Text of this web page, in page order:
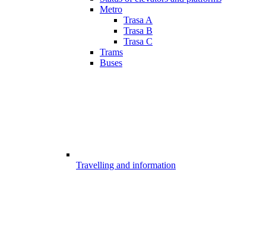
Metro
Trasa A
Trasa B
Trasa C
Trams
Buses
Travelling and information